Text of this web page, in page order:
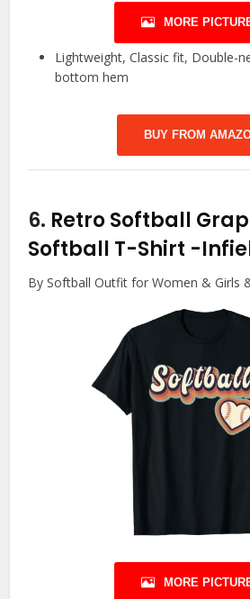
MORE
Lightweight, Classic fit, Double-
bottom hem
BUY FROM
6. Retro Softball
Softball T-Shirt -
By Softball Outfit for Women & Girls
MORE